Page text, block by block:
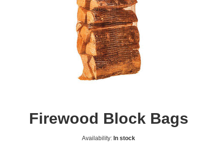
Firewood Block Bags
Availability: In stock